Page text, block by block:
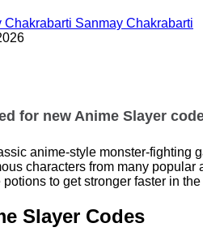
Sanmay Chakrabarti
for new Anime Slayer
anime-style monster-fighting
characters from many
to get stronger faster in the
Slayer Codes